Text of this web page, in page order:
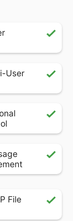
User
File